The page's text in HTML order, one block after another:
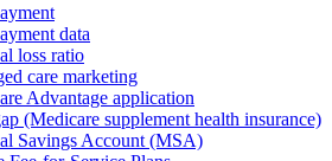
data
loss ratio
care marketing
Advantage application
(Medicare supplement health insurance)
Savings Account (MSA)